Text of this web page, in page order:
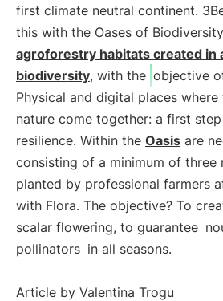
first climate neutral continent.
this with the Oases of
agroforestry habitats created in
biodiversity, with the objective
Physical and digital places
nature come together: a first
resilience. Within the Oasis are
consisting of a minimum of three
planted by professional farmers
with Flora. The objective? To
scalar flowering, to guarantee
pollinators in all seasons.
Article by Valentina Trogu